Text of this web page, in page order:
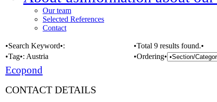
Our team
Selected References
Contact
•Search Keyword•:
•Total 9 results found.•
•Tag•: Austria •Ordering•
Ecopond
CONTACT DETAILS